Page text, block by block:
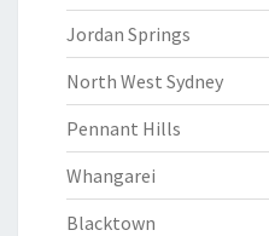
Jordan Springs
North West Sydney
Pennant Hills
Whangarei
Blacktown